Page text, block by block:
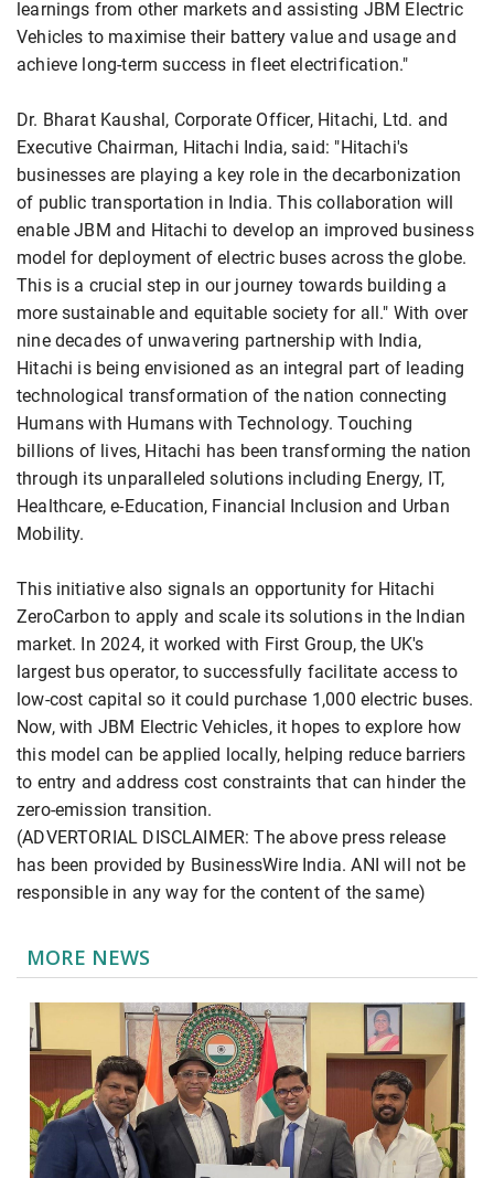
learnings from other markets and assisting JBM Electric
Vehicles to maximise their battery value and usage and
achieve long-term success in fleet electrification."
Dr. Bharat Kaushal, Corporate Officer, Hitachi, Ltd. and
Executive Chairman, Hitachi India, said: "Hitachi's
businesses are playing a key role in the decarbonization
of public transportation in India. This collaboration will
enable JBM and Hitachi to develop an improved business
model for deployment of electric buses across the globe.
This is a crucial step in our journey towards building a
more sustainable and equitable society for all." With over
nine decades of unwavering partnership with India,
Hitachi is being envisioned as an integral part of leading
technological transformation of the nation connecting
Humans with Humans with Technology. Touching
billions of lives, Hitachi has been transforming the nation
through its unparalleled solutions including Energy, IT,
Healthcare, e-Education, Financial Inclusion and Urban
Mobility.
This initiative also signals an opportunity for Hitachi
ZeroCarbon to apply and scale its solutions in the Indian
market. In 2024, it worked with First Group, the UK's
largest bus operator, to successfully facilitate access to
low-cost capital so it could purchase 1,000 electric buses.
Now, with JBM Electric Vehicles, it hopes to explore how
this model can be applied locally, helping reduce barriers
to entry and address cost constraints that can hinder the
zero-emission transition.
(ADVERTORIAL DISCLAIMER: The above press release
has been provided by BusinessWire India. ANI will not be
responsible in any way for the content of the same)
MORE NEWS